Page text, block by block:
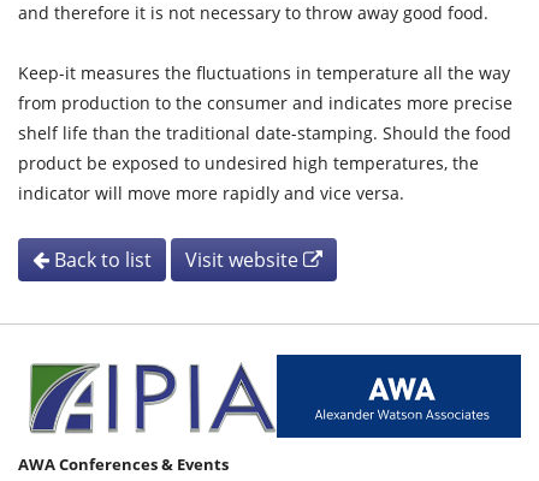
and therefore it is not necessary to throw away good food.
Keep-it measures the fluctuations in temperature all the way
from production to the consumer and indicates more precise
shelf life than the traditional date-stamping. Should the food
product be exposed to undesired high temperatures, the
indicator will move more rapidly and vice versa.
Back to list Visit website
AWA Conferences & Events